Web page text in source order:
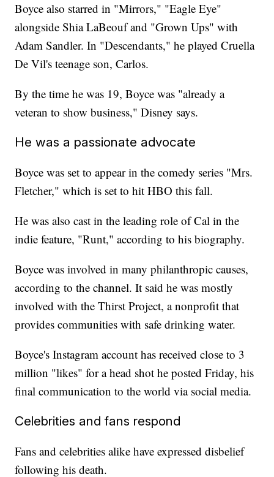
Boyce also starred in "Mirrors," "Eagle Eye"
alongside Shia LaBeouf and "Grown Ups" with
Adam Sandler. In "Descendants," he played Cruella
De Vil's teenage son, Carlos.
By the time he was 19, Boyce was "already a
veteran to show business," Disney says.
He was a passionate advocate
Boyce was set to appear in the comedy series "Mrs.
Fletcher," which is set to hit HBO this fall.
He was also cast in the leading role of Cal in the
indie feature, "Runt," according to his biography.
Boyce was involved in many philanthropic causes,
according to the channel. It said he was mostly
involved with the Thirst Project, a nonprofit that
provides communities with safe drinking water.
Boyce's Instagram account has received close to 3
million "likes" for a head shot he posted Friday, his
final communication to the world via social media.
Celebrities and fans respond
Fans and celebrities alike have expressed disbelief
following his death.